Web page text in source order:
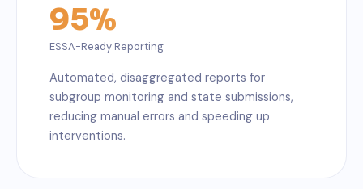
95%
ESSA-Ready Reporting
Automated, disaggregated reports for
subgroup monitoring and state submissions,
reducing manual errors and speeding up
interventions.